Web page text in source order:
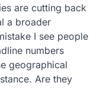
are cutting back
a broader
I see people
numbers
geographical
Are they